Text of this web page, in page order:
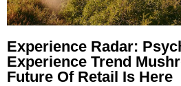
Experience Radar:
Experience Trend
Future Of Retail Is Here